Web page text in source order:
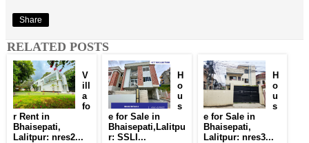
Share
RELATED POSTS
V
ill
a
fo
r Rent in
Bhaisepati,
Lalitpur: nres2...
H
o
u
s
e for Sale in
Bhaisepati,Lalitpu
r: SSLI...
H
o
u
s
e for Sale in
Bhaisepati,
Lalitpur: nres3...